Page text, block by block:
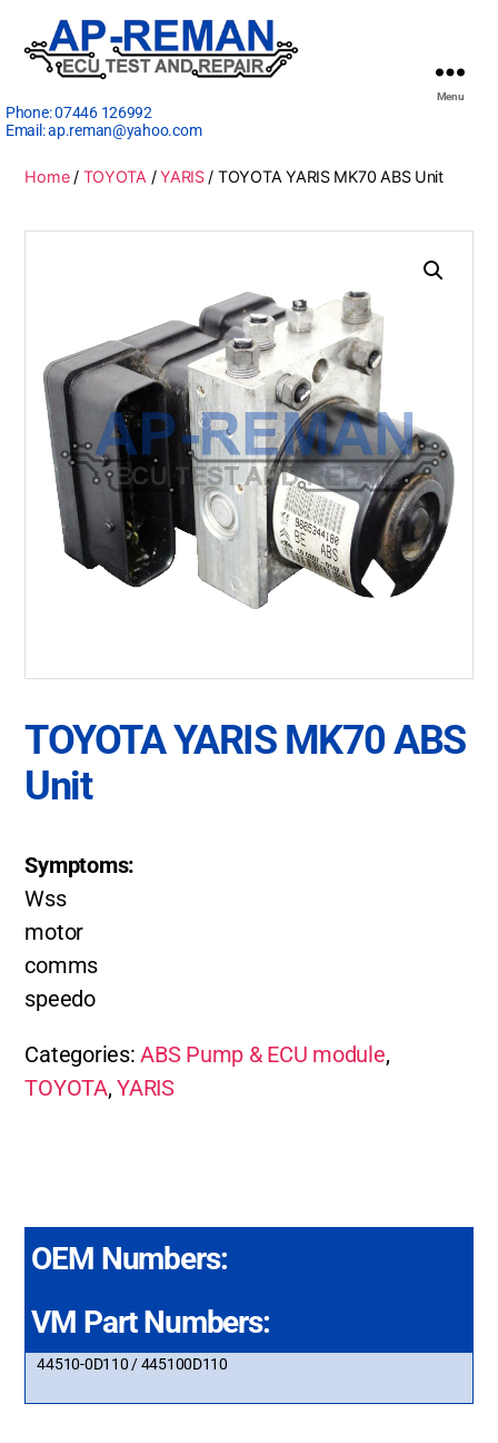
Phone:07446 126992
Email:ap.reman@yahoo.com
Menu
Home/ TOYOTA /YARIS/ TOYOTA YARIS MK70 ABS Unit
TOYOTA YARIS MK70 ABS
Unit
Symptoms:
Wss
motor
comms
speedo
Categories:ABS Pump & ECU module,
TOYOTA,YARIS
OEM Numbers:
VM Part Numbers:
44510-0D110 / 445100D110